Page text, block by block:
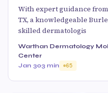
With expert guidance
TX, a knowledgeable
skilled dermatologis
Warthan Dermatology
Center
Jan 303 min 65